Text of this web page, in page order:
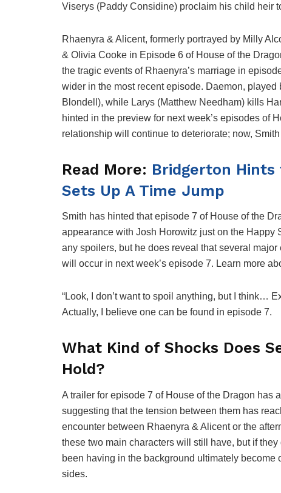
Viserys (Paddy Considine) proclaim his child heir
Rhaenyra & Alicent, formerly portrayed by Milly
& Olivia Cooke in Episode 6 of House of the
the tragic events of Rhaenyra’s marriage in
wider in the most recent episode. Daemon,
Blondell), while Larys (Matthew Needham) kills
hinted in the preview for next week’s episodes of
relationship will continue to deteriorate; now,
Read More: Bridgerton Hints
Sets Up A Time Jump
Smith has hinted that episode 7 of House of the
appearance with Josh Horowitz just on the Happy
any spoilers, but he does reveal that several
will occur in next week’s episode 7. Learn more
“Look, I don’t want to spoil anything, but I think…
Actually, I believe one can be found in episode 7.
What Kind of Shocks Does
Hold?
A trailer for episode 7 of House of the Dragon has
suggesting that the tension between them has
encounter between Rhaenyra & Alicent or the
these two main characters will still have, but if
been having in the background ultimately
sides.